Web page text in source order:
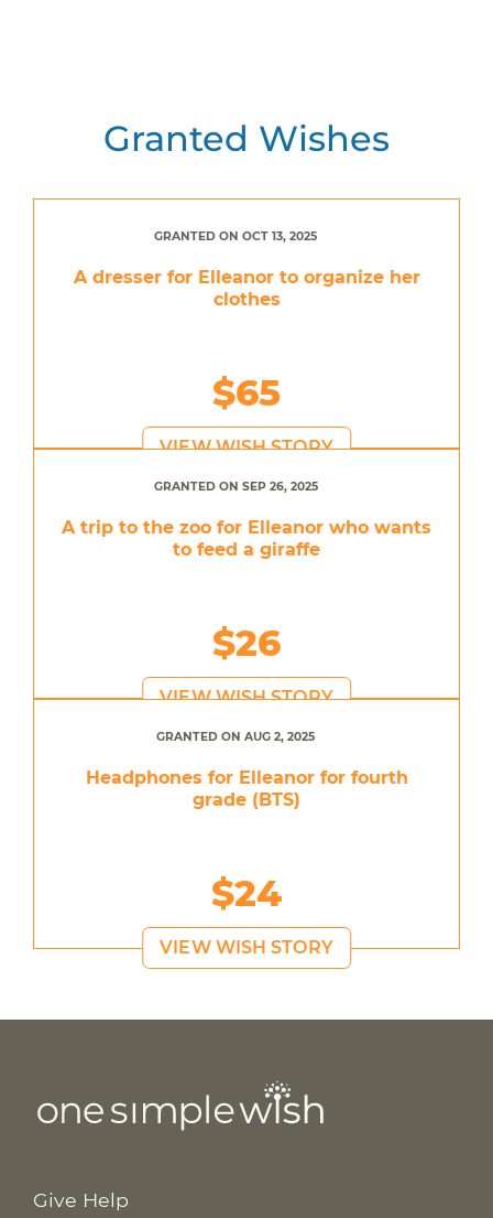
Granted Wishes
GRANTED ON OCT 13, 2025
A dresser for Elleanor to organize her
clothes
$65
VIEW WISH STORY
GRANTED ON SEP 26, 2025
A trip to the zoo for Elleanor who wants
to feed a giraffe
$26
VIEW WISH STORY
GRANTED ON AUG 2, 2025
Headphones for Elleanor for fourth
grade (BTS)
$24
VIEW WISH STORY
Give Help